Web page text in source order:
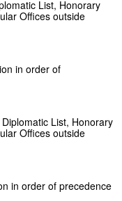
List, Honorary
Offices outside
in order of
List, Honorary
Offices outside
in order of precedence